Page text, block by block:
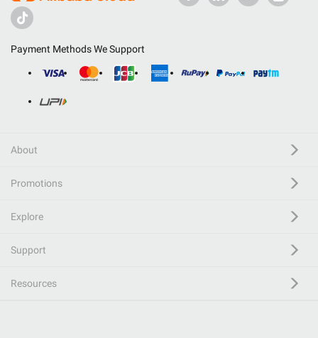
Payment Methods We Support
About
Promotions
Explore
Support
Resources